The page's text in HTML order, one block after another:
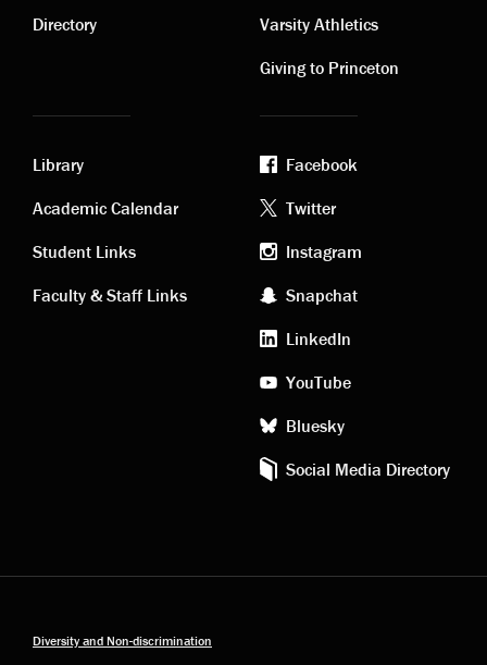
links
Directory
links
Varsity Athletics
Giving to Princeton
Academic
links
Library
Academic Calendar
Student Links
Faculty & Staff Links
Footer
social
media
Facebook
Twitter
Instagram
Snapchat
LinkedIn
YouTube
Bluesky
Social Media Directory
Diversity and Non-discrimination